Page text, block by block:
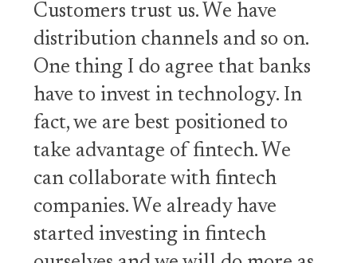
Customers trust us. We have
distribution channels and so on.
One thing I do agree that banks
have to invest in technology. In
fact, we are best positioned to
take advantage of fintech. We
can collaborate with fintech
companies. We already have
started investing in fintech